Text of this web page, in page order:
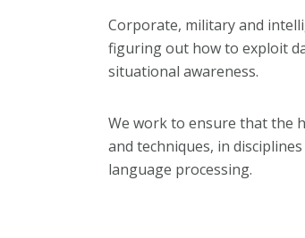
Corporate, military and
figuring out how to exploit
situational awareness.
We work to ensure that the
and techniques, in
language processing.